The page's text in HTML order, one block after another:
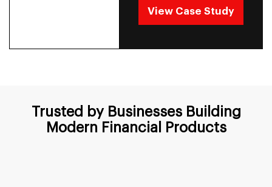
View Case Study
Trusted by Businesses Building
Modern Financial Products